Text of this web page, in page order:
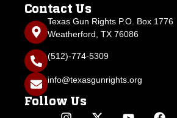
Contact Us
Texas Gun Rights P.O. Box 1776
Weatherford, TX 76086
(512)-774-5309
info@texasgunrights.org
Follow Us